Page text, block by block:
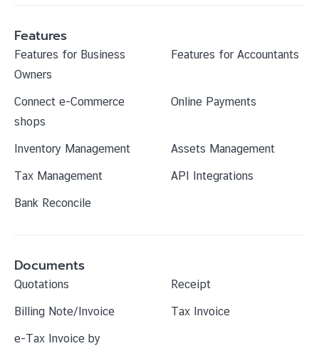
Features
Features for Business
Owners
Features for Accountants
Connect e-Commerce
shops
Online Payments
Inventory Management
Assets Management
Tax Management
API Integrations
Bank Reconcile
Documents
Quotations
Receipt
Billing Note/Invoice
Tax Invoice
e-Tax Invoice by